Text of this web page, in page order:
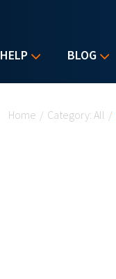
HELP BLOG
Home / Category: All /